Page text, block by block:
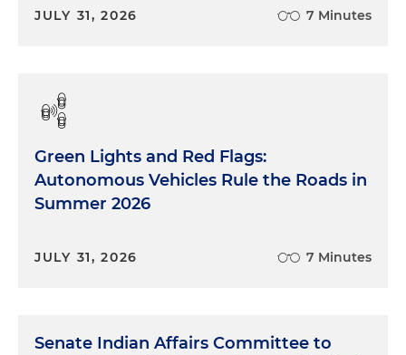
JULY 31, 2026 7 Minutes
Green Lights and Red Flags:
Autonomous Vehicles Rule the Roads in
Summer 2026
JULY 31, 2026 7 Minutes
Senate Indian Affairs Committee to